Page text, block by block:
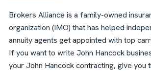
Brokers Alliance is a family-owned
organization (IMO) that has helped
annuity agents get appointed with top
If you want to write John Hancock
your John Hancock contracting, give you